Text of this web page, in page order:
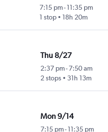
7:15 pm- 11:35 pm
1 stop
18h 20m
Thu 8/27
2:37 pm-7:50 am
2 stops
31h 13m
Mon 9/14
7:15 pm-11:35 pm